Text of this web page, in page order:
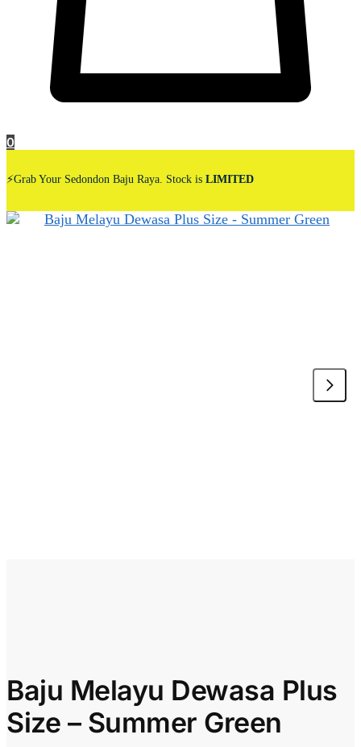
0
⚡Grab Your Sedondon Baju Raya. Stock is LIMITED
Baju Melayu Dewasa Plus
Size – Summer Green